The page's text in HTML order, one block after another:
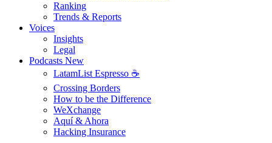
Ranking
Trends & Reports
Voices
Insights
Legal
Podcasts New
LatamList Espresso ☕️
Crossing Borders
How to be the Difference
WeXchange
Aquí & Ahora
Hacking Insurance